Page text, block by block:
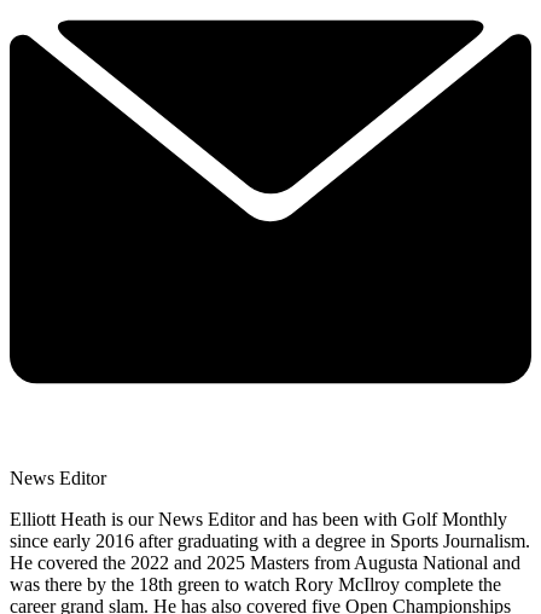
News Editor
Elliott Heath is our News Editor and has been with Golf Monthly
since early 2016 after graduating with a degree in Sports Journalism.
He covered the 2022 and 2025 Masters from Augusta National and
was there by the 18th green to watch Rory McIlroy complete the
career grand slam. He has also covered five Open Championships